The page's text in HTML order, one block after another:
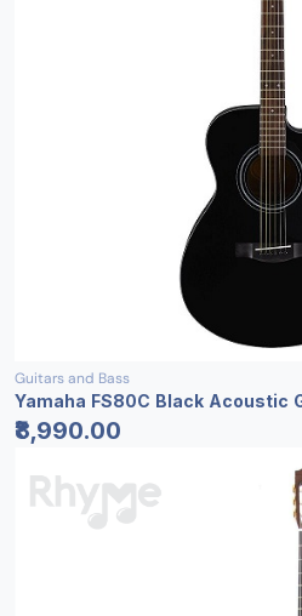
Guitars and Bass
Yamaha FS80C Black Acoustic
₹8,990.00